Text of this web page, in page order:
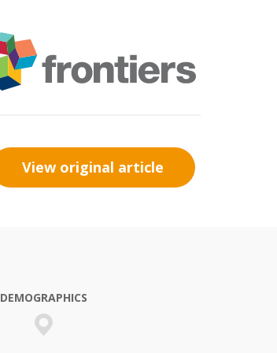
View original article
DEMOGRAPHICS